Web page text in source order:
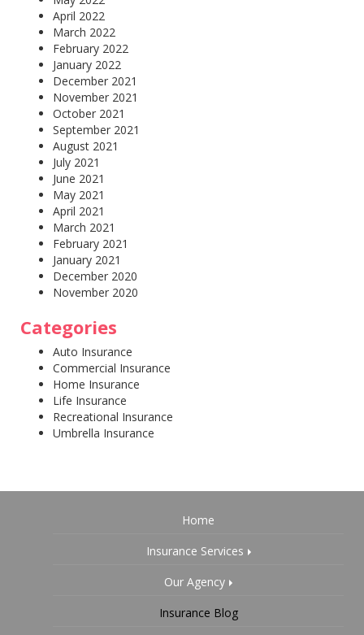
April 2022
March 2022
February 2022
January 2022
December 2021
November 2021
October 2021
September 2021
August 2021
July 2021
June 2021
May 2021
April 2021
March 2021
February 2021
January 2021
December 2020
November 2020
Categories
Auto Insurance
Commercial Insurance
Home Insurance
Life Insurance
Recreational Insurance
Umbrella Insurance
Home
Insurance Services
Our Agency
Insurance Blog